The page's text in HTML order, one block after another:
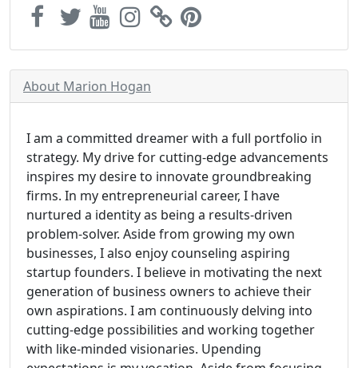
About Marion Hogan
I am a committed dreamer with a full portfolio in
strategy. My drive for cutting-edge advancements
inspires my desire to innovate groundbreaking
firms. In my entrepreneurial career, I have
nurtured a identity as being a results-driven
problem-solver. Aside from growing my own
businesses, I also enjoy counseling aspiring
startup founders. I believe in motivating the next
generation of business owners to achieve their
own aspirations. I am continuously delving into
cutting-edge possibilities and working together
with like-minded visionaries. Upending